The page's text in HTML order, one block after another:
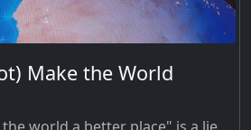
Make the World